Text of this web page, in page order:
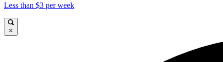
Less than $3 per week
×